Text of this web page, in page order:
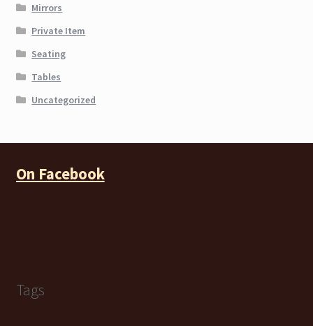
Mirrors
Private Item
Seating
Tables
Uncategorized
On Facebook
Tags